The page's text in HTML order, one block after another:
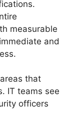
measurable
and
that
IT teams see
officers